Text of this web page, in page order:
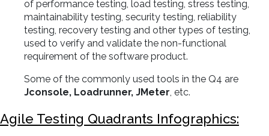
of performance testing, load testing, stress testing,
maintainability testing, security testing, reliability
testing, recovery testing and other types of testing,
used to verify and validate the non-functional
requirement of the software product.
Some of the commonly used tools in the Q4 are
Jconsole, Loadrunner, JMeter , etc.
Agile Testing Quadrants Infographics: